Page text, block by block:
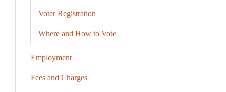
Voter Registration
Where and How to Vote
Employment
Fees and Charges